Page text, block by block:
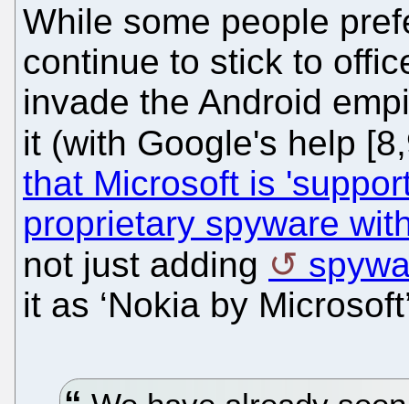
While some people
continue to stick to
invade the Android
it (with Google's help
that Microsoft is
proprietary spyware
not just adding
it as ‘Nokia by